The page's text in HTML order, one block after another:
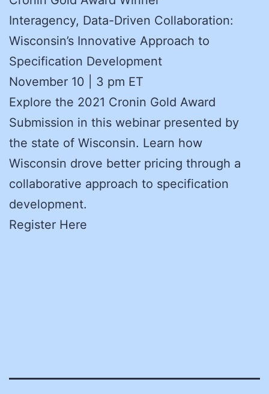
Interagency, Data-Driven Collaboration:
Wisconsin’s Innovative Approach to
Specification Development
November 10 | 3 pm ET
Explore the 2021 Cronin Gold Award
Submission in this webinar presented by
the state of Wisconsin. Learn how
Wisconsin drove better pricing through a
collaborative approach to specification
development.
Register Here